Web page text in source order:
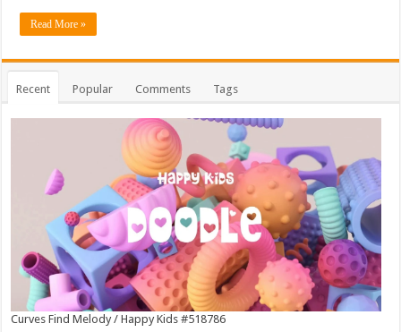
Read More »
Recent Popular Comments Tags
Curves Find Melody / Happy Kids #518786